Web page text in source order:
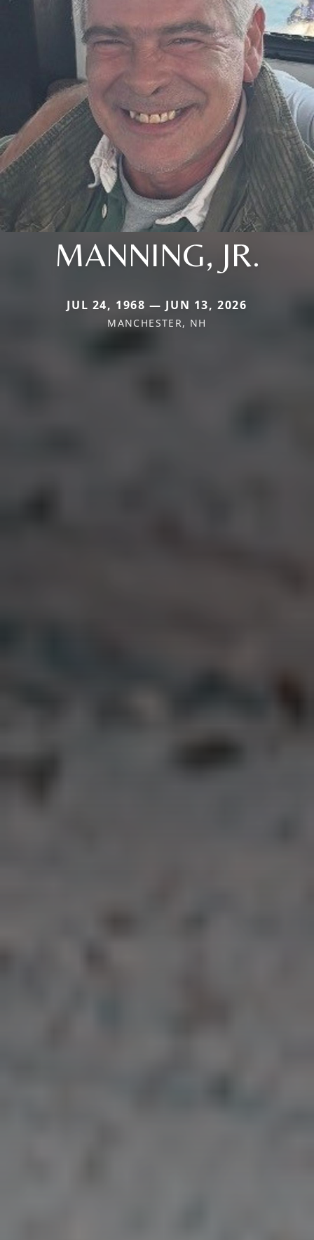
MANNING, JR.
JUL 24, 1968 — JUN 13, 2026
MANCHESTER, NH